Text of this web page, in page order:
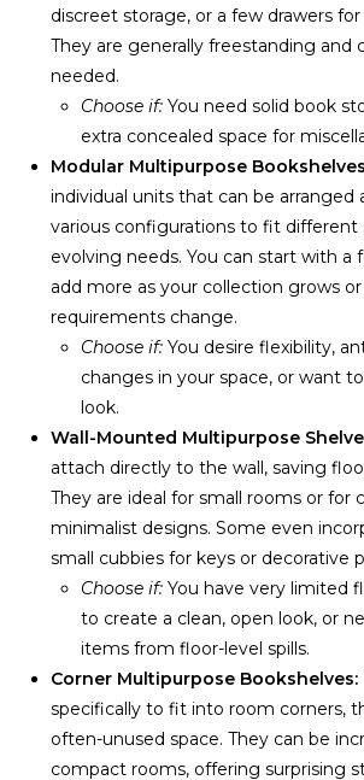
discreet storage, or a few drawers
They are generally freestanding and
needed.
Choose if: You need solid book
extra concealed space for
Modular Multipurpose
individual units that can be arranged
various configurations to fit different
evolving needs. You can start with a
add more as your collection grows
requirements change.
Choose if: You desire flexibility,
changes in your space, or want
look.
Wall-Mounted Multipurpose
attach directly to the wall, saving
They are ideal for small rooms or for
minimalist designs. Some even
small cubbies for keys or decorative
Choose if: You have very limited
to create a clean, open look, or
items from floor-level spills.
Corner Multipurpose Bookshelves:
specifically to fit into room corners,
often-unused space. They can be
compact rooms, offering surprising